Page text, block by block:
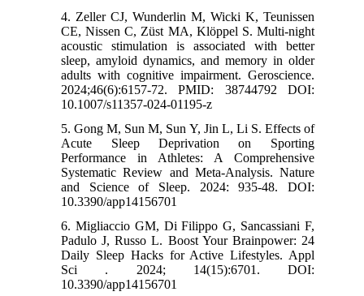
4. Zeller CJ, Wunderlin M, Wicki K, Teunissen
CE, Nissen C, Züst MA, Klöppel S. Multi-night
acoustic stimulation is associated with better
sleep, amyloid dynamics, and memory in older
adults with cognitive impairment. Geroscience.
2024;46(6):6157-72. PMID: 38744792 DOI:
10.1007/s11357-024-01195-z
5. Gong M, Sun M, Sun Y, Jin L, Li S. Effects of
Acute Sleep Deprivation on Sporting
Performance in Athletes: A Comprehensive
Systematic Review and Meta-Analysis. Nature
and Science of Sleep. 2024: 935-48. DOI:
10.3390/app14156701
6. Migliaccio GM, Di Filippo G, Sancassiani F,
Padulo J, Russo L. Boost Your Brainpower: 24
Daily Sleep Hacks for Active Lifestyles. Appl
Sci . 2024; 14(15):6701. DOI:
10.3390/app14156701